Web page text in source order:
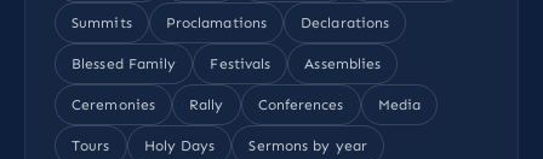
Summits Proclamations Declarations
Blessed Family Festivals Assemblies
Ceremonies Rally Conferences Media
Tours Holy Days Sermons by year